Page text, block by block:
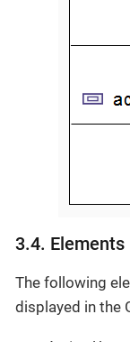
3.4. Elements
The following
displayed in the